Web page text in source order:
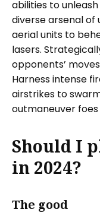
abilities to
diverse arsenal of
aerial units to
lasers.
opponents’
Harness intense
airstrikes to
outmaneuver
Should I
in 2024?
The good